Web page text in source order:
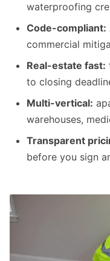
waterproofing
Code-compliant:
commercial
Real-estate fast:
to closing
Multi-vertical:
warehouses,
Transparent
before you sign